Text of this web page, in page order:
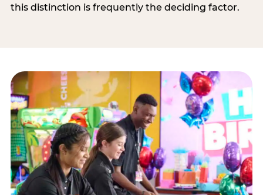
this distinction is frequently the deciding factor.